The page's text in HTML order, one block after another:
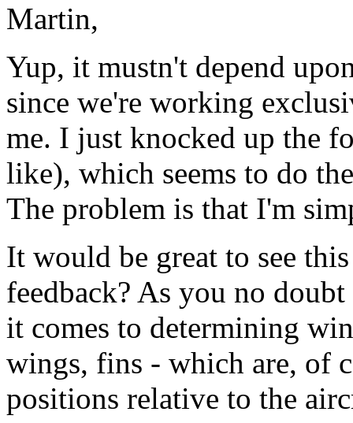
Martin,
Yup, it mustn't depend
since we're working
me. I just knocked up the
like), which seems to do
The problem is that I'm
It would be great to see
feedback? As you no
it comes to determining
wings, fins - which are, of
positions relative to the